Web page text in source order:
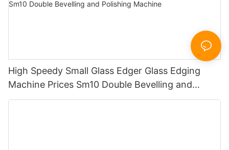
High Speedy Small Glass Edger Glass Edging
Machine Prices Sm10 Double Bevelling and
Polishing Machine